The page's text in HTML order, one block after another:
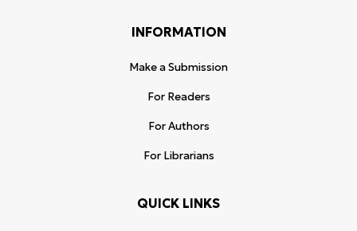
INFORMATION
Make a Submission
For Readers
For Authors
For Librarians
QUICK LINKS